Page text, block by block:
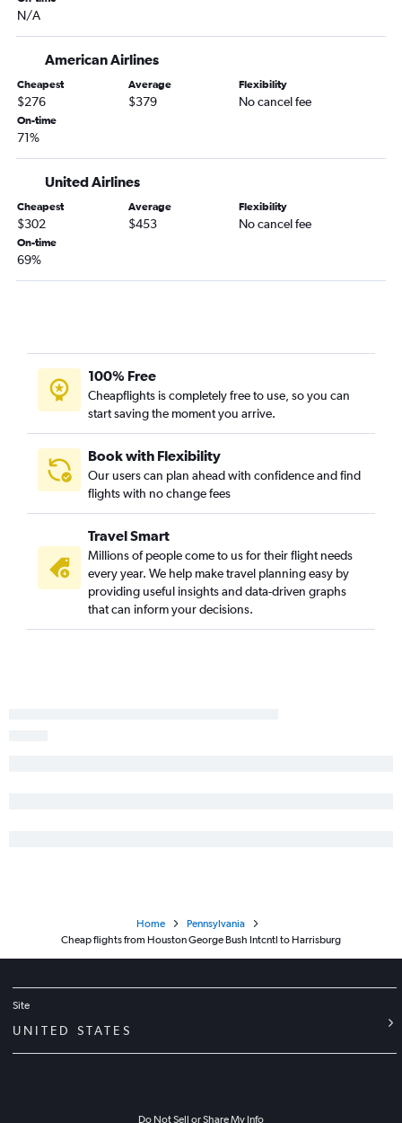
Hobby to Latrobe flights
N/A
American Airlines
Cheapest
$276
Average
$379
Flexibility
No cancel fee
On-time
71%
United Airlines
Cheapest
$302
Average
$453
Flexibility
No cancel fee
On-time
69%
100% Free
Cheapflights is completely free to use, so you can
start saving the moment you arrive.
Book with Flexibility
Our users can plan ahead with confidence and find
flights with no change fees
Travel Smart
Millions of people come to us for their flight needs
every year. We help make travel planning easy by
providing useful insights and data-driven graphs
that can inform your decisions.
Home
Pennsylvania
Cheap flights from Houston George Bush Intcntl to Harrisburg
Site
UNITED STATES
Do Not Sell or Share My Info